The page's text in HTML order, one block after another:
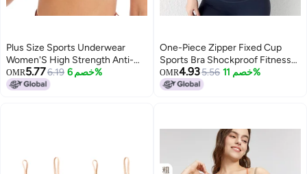
Plus Size Sports Underwear
Women'S High Strength Anti-
Sagging Running Vest Chubby
Girl Yoga Bra Velcro Adjustable
OMR5.776.19 خصم 6%
One-Piece Zipper Fixed Cup
Sports Bra Shockproof Fitness
High-Strength Thin Outer Wear
Beauty Back Yoga Bra
OMR4.935.56 خصم 11%